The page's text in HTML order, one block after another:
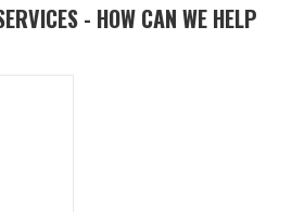
- HOW CAN WE HELP